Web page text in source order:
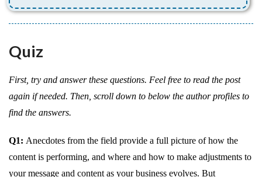
Quiz
First, try and answer these questions. Feel free to read the post
again if needed. Then, scroll down to below the author profiles to
find the answers.
Q1: Anecdotes from the field provide a full picture of how the
content is performing, and where and how to make adjustments to
your message and content as your business evolves. But